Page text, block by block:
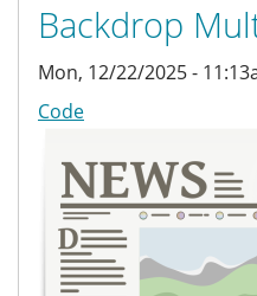
Backdrop
Mon, 12/22/2025 -
Code